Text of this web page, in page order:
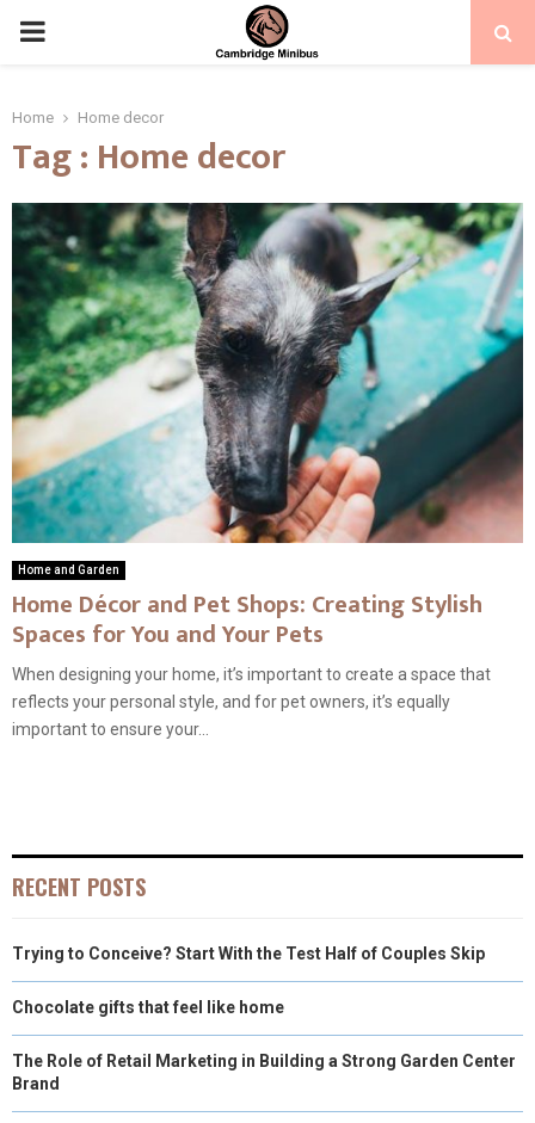
PRIMARY
Home Home decor
Tag : Home decor
Home and Garden
Home Décor and Pet Shops: Creating Stylish
Spaces for You and Your Pets
When designing your home, it’s important to create a space that
reflects your personal style, and for pet owners, it’s equally
important to ensure your...
RECENT POSTS
Trying to Conceive? Start With the Test Half of Couples Skip
Chocolate gifts that feel like home
The Role of Retail Marketing in Building a Strong Garden Center
Brand